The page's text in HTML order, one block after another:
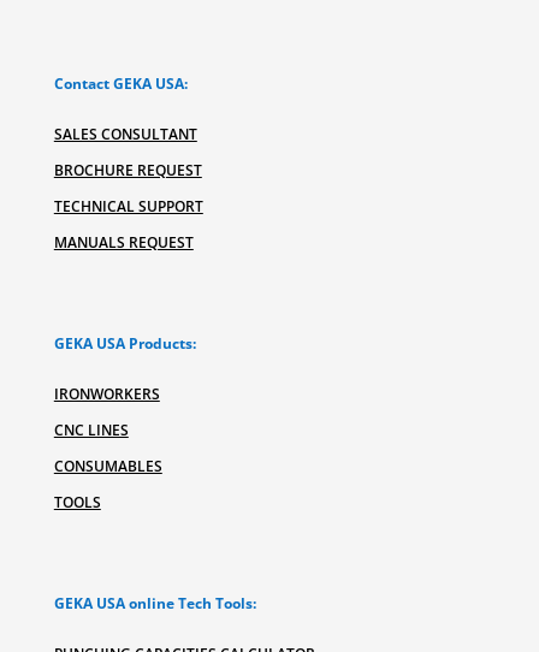
Contact GEKA USA:
SALES CONSULTANT
BROCHURE REQUEST
TECHNICAL SUPPORT
MANUALS REQUEST
GEKA USA Products:
IRONWORKERS
CNC LINES
CONSUMABLES
TOOLS
GEKA USA online Tech Tools: